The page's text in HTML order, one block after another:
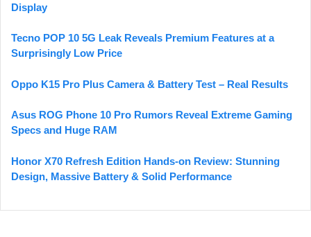
Display
Tecno POP 10 5G Leak Reveals Premium Features at a
Surprisingly Low Price
Oppo K15 Pro Plus Camera & Battery Test – Real Results
Asus ROG Phone 10 Pro Rumors Reveal Extreme Gaming
Specs and Huge RAM
Honor X70 Refresh Edition Hands-on Review: Stunning
Design, Massive Battery & Solid Performance